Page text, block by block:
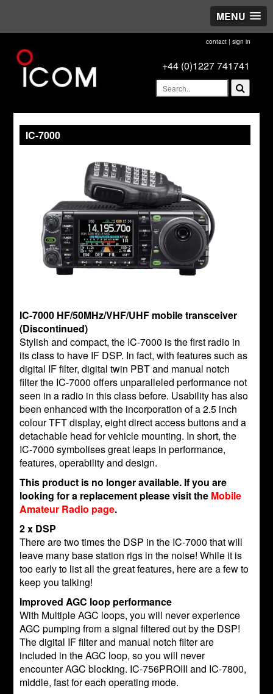
MENU
contact| sign in
+44 (0)1227 741741
IC-7000
IC-7000 HF/50MHz/VHF/UHF mobile transceiver
(Discontinued)
Stylish and compact, the IC-7000 is the first radio in
its class to have IF DSP. In fact, with features such as
digital IF filter, digital twin PBT and manual notch
filter the IC-7000 offers unparalleled performance not
seen in a radio in this class before. Usability has also
been enhanced with the incorporation of a 2.5 inch
colour TFT display, eight direct access buttons and a
detachable head for vehicle mounting. In short, the
IC-7000 symbolises great leaps in performance,
features, operability and design.
This product is no longer available. If you are
looking for a replacement please visit the Mobile
Amateur Radio page.
2 x DSP
There are two times the DSP in the IC-7000 that will
leave many base station rigs in the noise! While it is
too early to list all the great features, here are a few to
keep you talking!
Improved AGC loop performance
With Multiple AGC loops, you will never experience
AGC pumping from a signal filtered out by the DSP!
The digital IF filter and manual notch filter are
included in the AGC loop, so you will never
encounter AGC blocking. IC-756PROIII and IC-7800,
middle, fast for each operating mode.